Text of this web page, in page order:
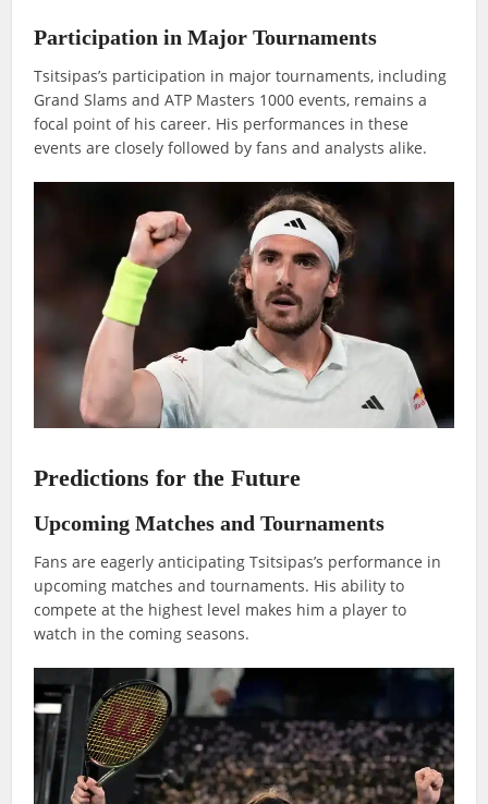
Participation in Major Tournaments
Tsitsipas’s participation in major tournaments, including
Grand Slams and ATP Masters 1000 events, remains a
focal point of his career. His performances in these
events are closely followed by fans and analysts alike.
Predictions for the Future
Upcoming Matches and Tournaments
Fans are eagerly anticipating Tsitsipas’s performance in
upcoming matches and tournaments. His ability to
compete at the highest level makes him a player to
watch in the coming seasons.